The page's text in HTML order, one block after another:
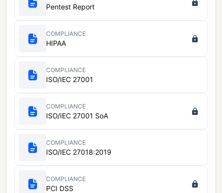
Pentest Report
COMPLIANCE
HIPAA
COMPLIANCE
ISO/IEC 27001
COMPLIANCE
ISO/IEC 27001 SoA
COMPLIANCE
ISO/IEC 27018:2019
COMPLIANCE
PCI DSS